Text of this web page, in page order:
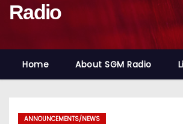
o
Radio
Home About SGM Radio
ANNOUNCEMENTS/NEWS